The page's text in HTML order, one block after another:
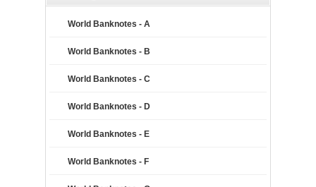
World Banknotes - A
World Banknotes - B
World Banknotes - C
World Banknotes - D
World Banknotes - E
World Banknotes - F